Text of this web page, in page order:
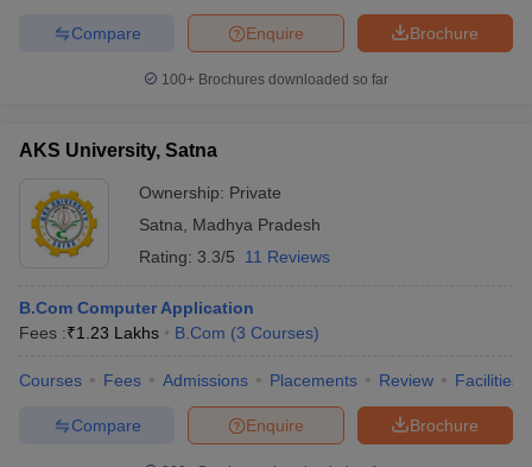
Brochure
Enquire
Compare
100+ Brochures downloaded so far
AKS University, Satna
Ownership: Private
Satna
Madhya Pradesh
Rating: 3.3/5 11 Reviews
B.Com Computer Application
Fees :₹1.23 Lakhs B.Com (3 Courses)
Courses Fees Admissions Placements Review Facilities
Brochure
Enquire
Compare